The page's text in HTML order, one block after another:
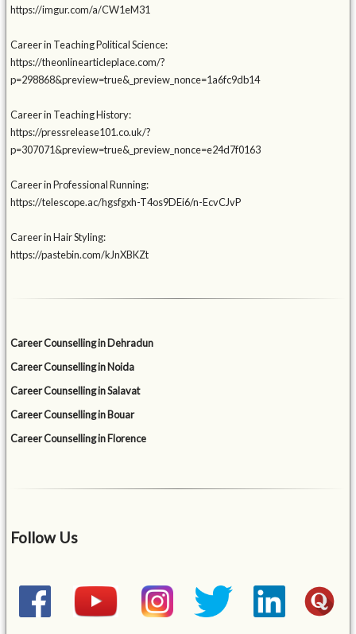
https://imgur.com/a/CW1eM31
Career in Teaching Political Science:
https://theonlinearticleplace.com/?
p=298868&preview=true&_preview_nonce=1a6fc9db14
Career in Teaching History:
https://pressrelease101.co.uk/?
p=307071&preview=true&_preview_nonce=e24d7f0163
Career in Professional Running:
https://telescope.ac/hgsfgxh-T4os9DEi6/n-EcvCJvP
Career in Hair Styling:
https://pastebin.com/kJnXBKZt
Career Counselling in Dehradun
Career Counselling in Noida
Career Counselling in Salavat
Career Counselling in Bouar
Career Counselling in Florence
Follow Us